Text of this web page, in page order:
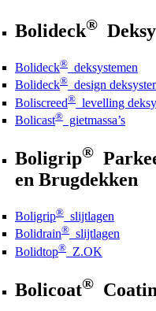
Bolideck®
Bolideck® deksystemen
Bolideck® design
Boliscreed® levelling
Bolicast® gietmassa’s
Boligrip®
en Brugdekken
Boligrip® slijtlagen
Bolidrain® slijtlagen
Bolidtop® Z.OK
Bolicoat®